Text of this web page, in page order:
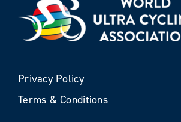
Privacy Policy
Terms & Conditions